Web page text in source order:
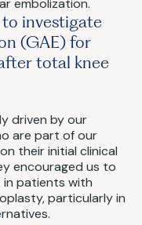
embolization.
investigate
(GAE) for
total knee
driven by our
are part of our
their initial clinical
encouraged us to
in patients with
particularly in